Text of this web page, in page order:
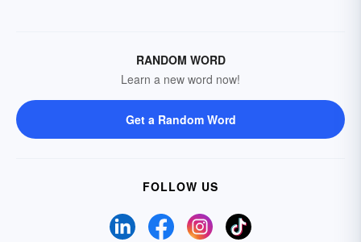
RANDOM WORD
Learn a new word now!
Get a Random Word
FOLLOW US